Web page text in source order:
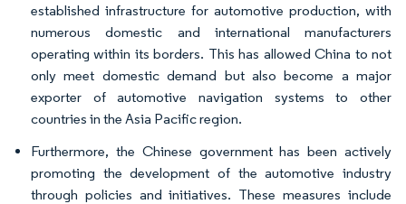
established infrastructure for automotive production, with
numerous domestic and international manufacturers
operating within its borders. This has allowed China to not
only meet domestic demand but also become a major
exporter of automotive navigation systems to other
countries in the Asia Pacific region.
Furthermore, the Chinese government has been actively
promoting the development of the automotive industry
through policies and initiatives. These measures include